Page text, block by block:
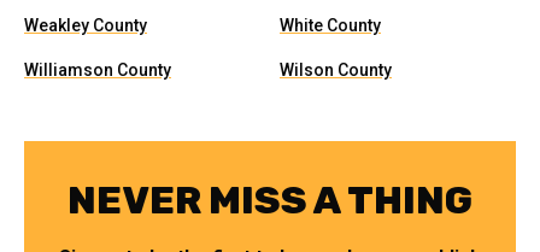
Weakley County White County
Williamson County Wilson County
NEVER MISS A THING